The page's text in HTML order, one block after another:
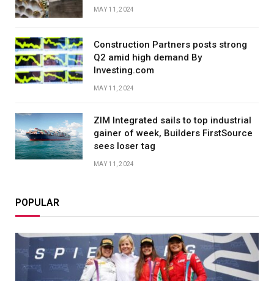
MAY 11, 2024
Construction Partners posts strong
Q2 amid high demand By
Investing.com
MAY 11, 2024
ZIM Integrated sails to top industrial
gainer of week, Builders FirstSource
sees loser tag
MAY 11, 2024
POPULAR